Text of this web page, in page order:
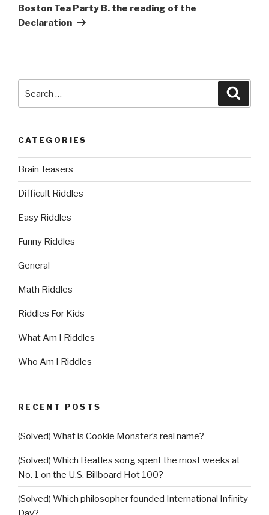
Boston Tea Party B. the reading of the
Declaration
for:
CATEGORIES
Brain Teasers
Difficult Riddles
Easy Riddles
Funny Riddles
General
Math Riddles
Riddles For Kids
What Am I Riddles
Who Am I Riddles
RECENT POSTS
(Solved) What is Cookie Monster’s real name?
(Solved) Which Beatles song spent the most weeks at
No. 1 on the U.S. Billboard Hot 100?
(Solved) Which philosopher founded International Infinity